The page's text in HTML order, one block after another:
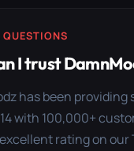
QUESTIONS
I trust
has been providing
with 100,000+
rating on